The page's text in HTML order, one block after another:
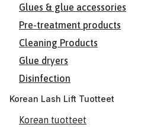
Glues & glue accessories
Pre-treatment products
Cleaning Products
Glue dryers
Disinfection
Korean Lash Lift Tuotteet
Korean tuotteet